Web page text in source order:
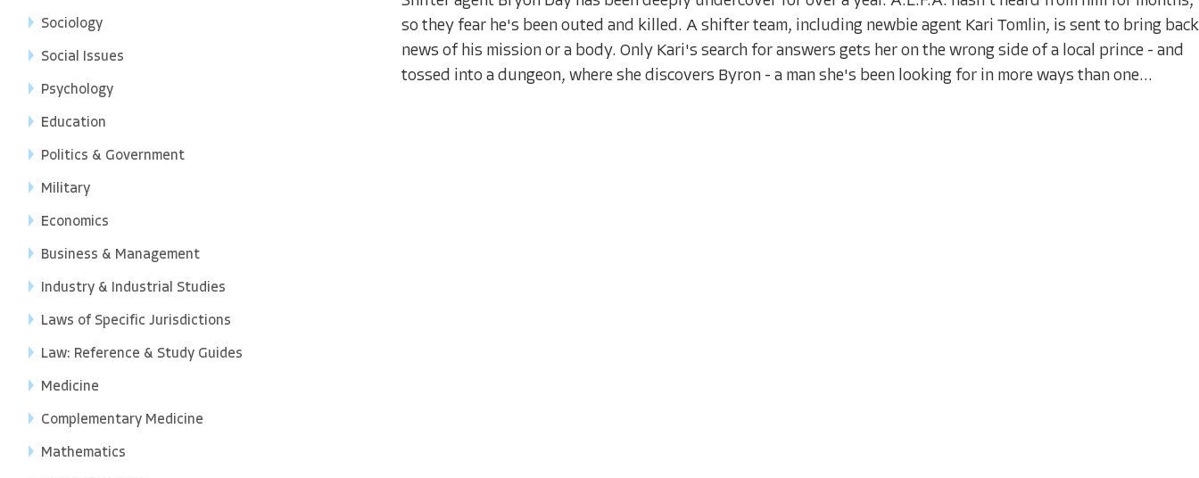
Sociology
Social Issues
Psychology
Education
Politics & Government
Military
Economics
Business & Management
Industry & Industrial Studies
Laws of Specific Jurisdictions
Law: Reference & Study Guides
Medicine
Complementary Medicine
Mathematics
so they fear he's been outed and killed. A shifter team, including newbie agent Kari Tomlin, is sent to bring back
news of his mission or a body. Only Kari's search for answers gets her on the wrong side of a local prince - and
tossed into a dungeon, where she discovers Byron - a man she's been looking for in more ways than one...